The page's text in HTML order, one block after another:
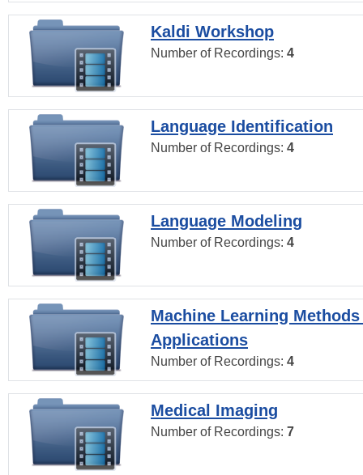
Kaldi Workshop
Number of Recordings: 4
Language Identification
Number of Recordings: 4
Language Modeling
Number of Recordings: 4
Machine Learning
Applications
Number of Recordings: 4
Medical Imaging
Number of Recordings: 7